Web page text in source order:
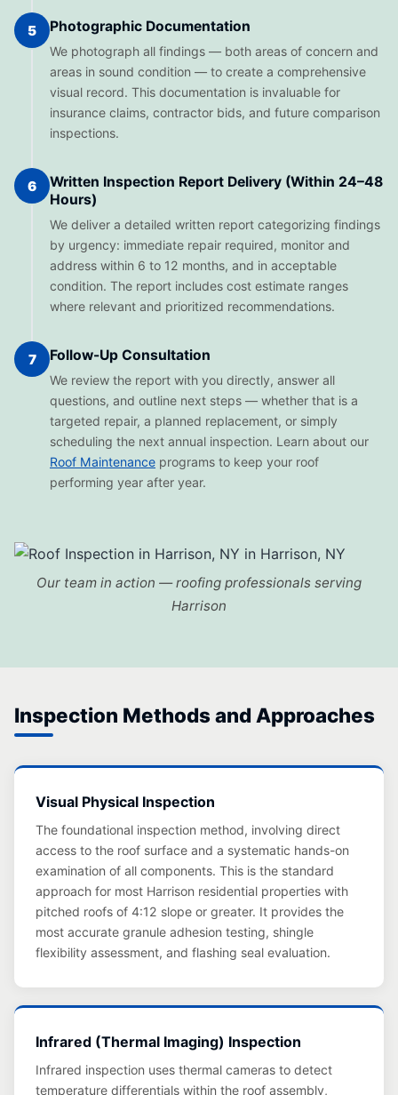
5 Photographic Documentation
We photograph all findings — both areas of concern and
areas in sound condition — to create a comprehensive
visual record. This documentation is invaluable for
insurance claims, contractor bids, and future comparison
inspections.
6
Written Inspection Report Delivery (Within 24–48
Hours)
We deliver a detailed written report categorizing findings
by urgency: immediate repair required, monitor and
address within 6 to 12 months, and in acceptable
condition. The report includes cost estimate ranges
where relevant and prioritized recommendations.
7 Follow-Up Consultation
We review the report with you directly, answer all
questions, and outline next steps — whether that is a
targeted repair, a planned replacement, or simply
scheduling the next annual inspection. Learn about our
Roof Maintenance programs to keep your roof
performing year after year.
Our team in action — roofing professionals serving
Harrison
Inspection Methods and Approaches
Visual Physical Inspection
The foundational inspection method, involving direct
access to the roof surface and a systematic hands-on
examination of all components. This is the standard
approach for most Harrison residential properties with
pitched roofs of 4:12 slope or greater. It provides the
most accurate granule adhesion testing, shingle
flexibility assessment, and flashing seal evaluation.
Infrared (Thermal Imaging) Inspection
Infrared inspection uses thermal cameras to detect
temperature differentials within the roof assembly,